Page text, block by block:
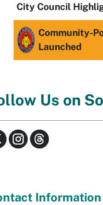
City Council
Community-
Launched
Us on
Information